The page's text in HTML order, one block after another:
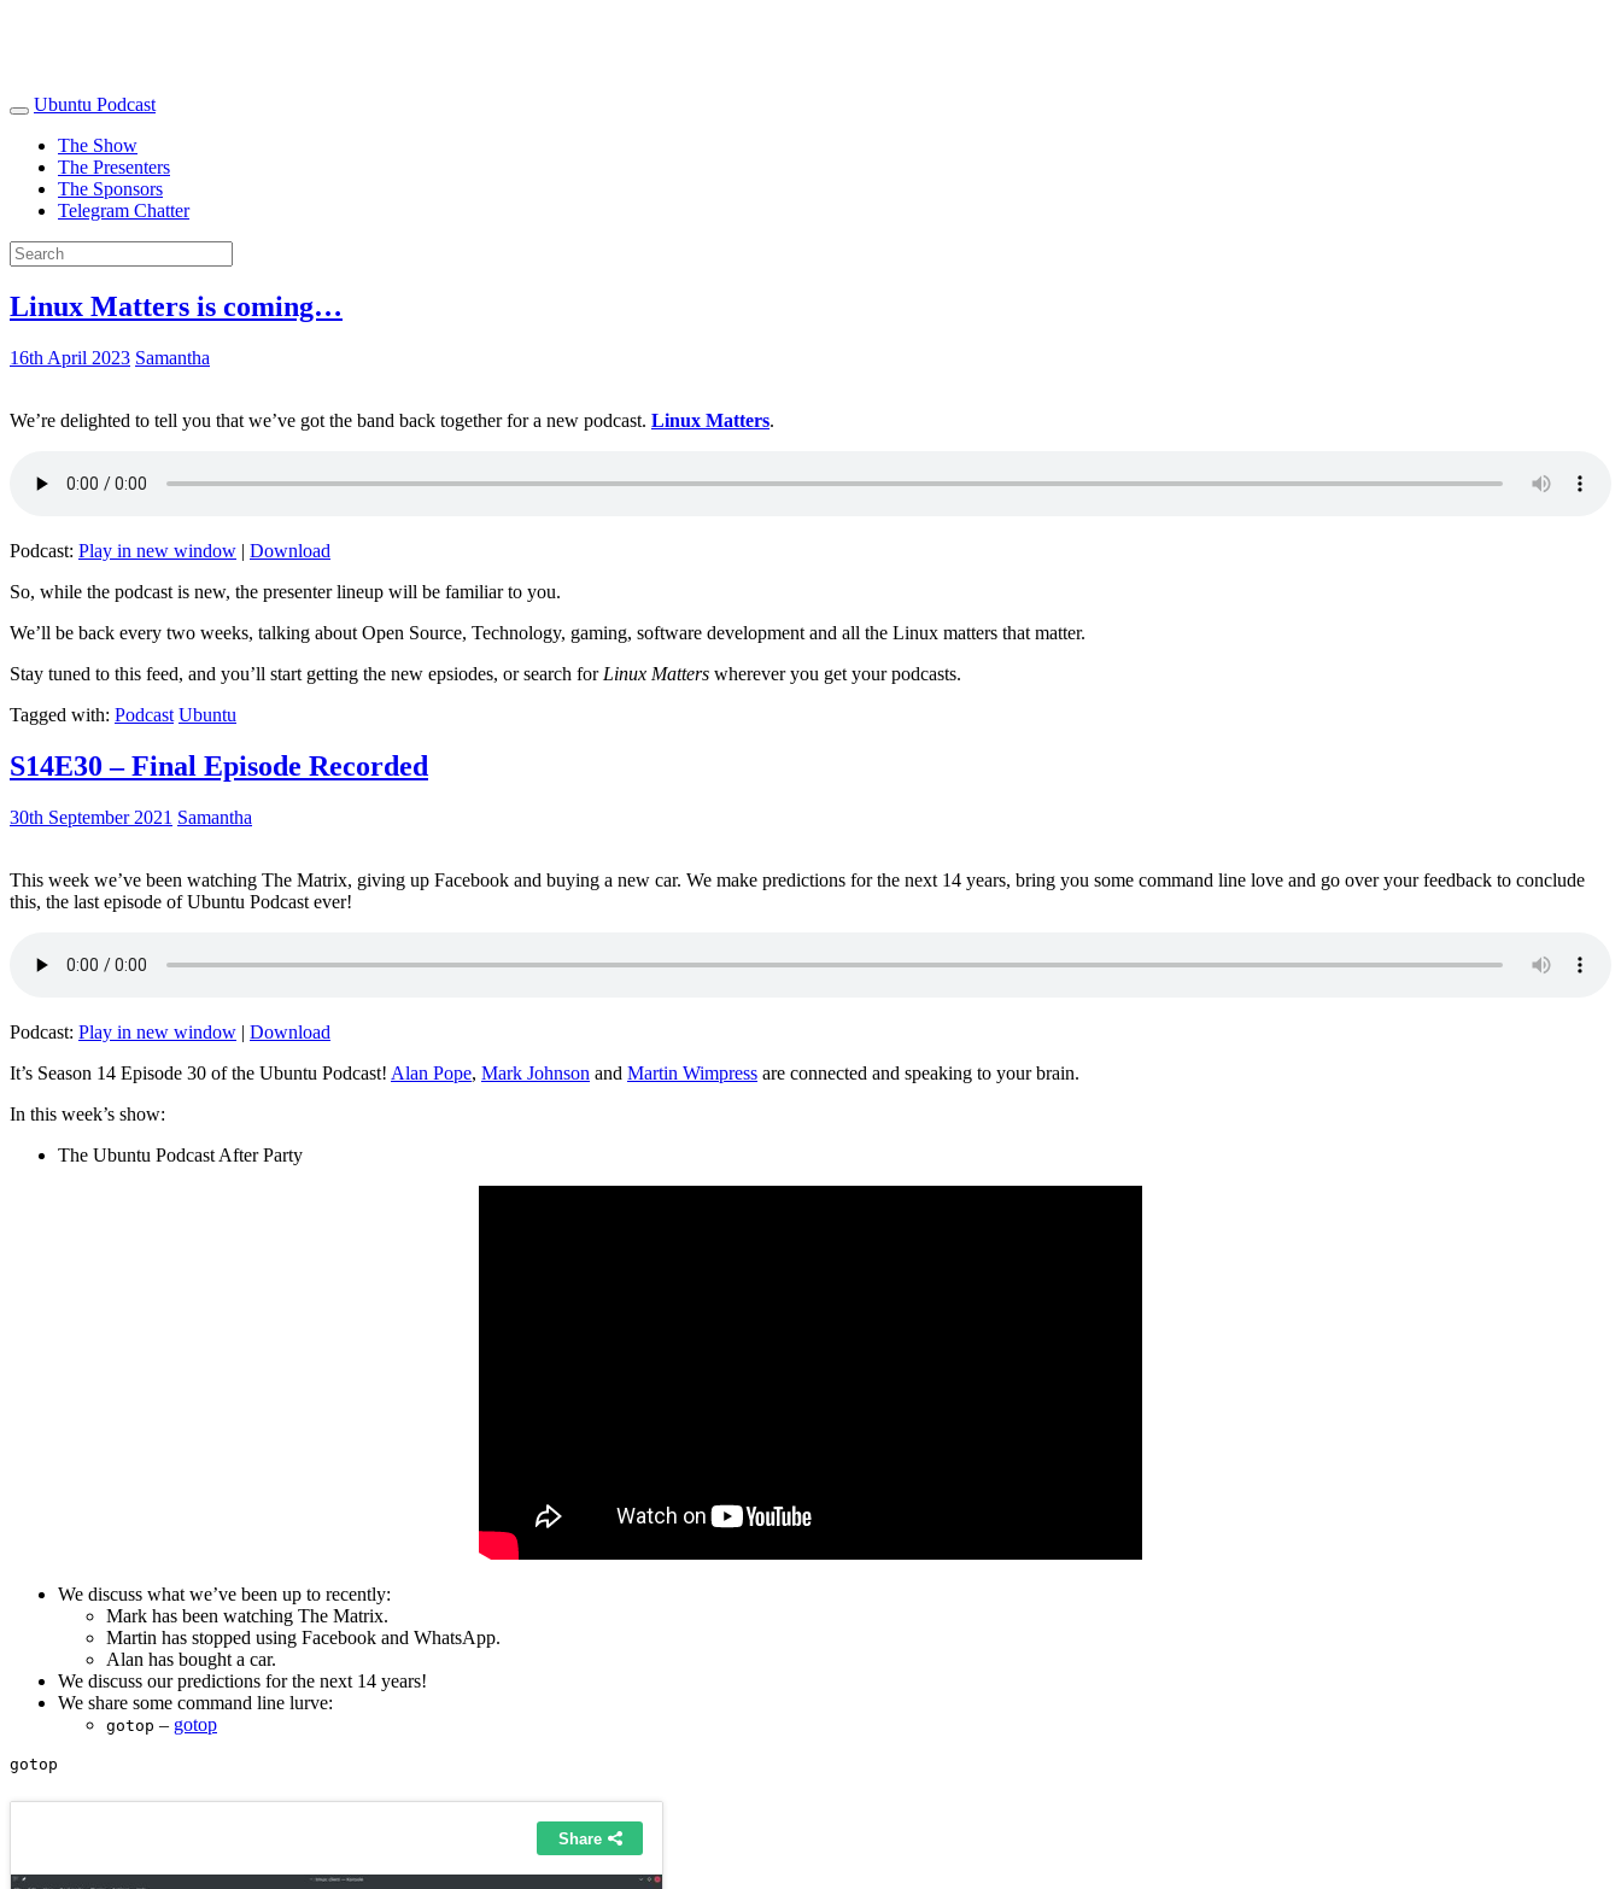
Ubuntu Podcast
The Show
The Presenters
The Sponsors
Telegram Chatter
Linux Matters is coming…
16th April 2023 Samantha
We’re delighted to tell you that we’ve got the band back together for a new podcast. Linux Matters.
Podcast: Play in new window | Download
So, while the podcast is new, the presenter lineup will be familiar to you.
We’ll be back every two weeks, talking about Open Source, Technology, gaming, software development and all the Linux matters that matter.
Stay tuned to this feed, and you’ll start getting the new epsiodes, or search for Linux Matters wherever you get your podcasts.
Tagged with: Podcast Ubuntu
S14E30 – Final Episode Recorded
30th September 2021 Samantha
This week we’ve been watching The Matrix, giving up Facebook and buying a new car. We make predictions for the next 14 years, bring you some command line love and go over your feedback to conclude
this, the last episode of Ubuntu Podcast ever!
Podcast: Play in new window | Download
It’s Season 14 Episode 30 of the Ubuntu Podcast! Alan Pope, Mark Johnson and Martin Wimpress are connected and speaking to your brain.
In this week’s show:
The Ubuntu Podcast After Party
We discuss what we’ve been up to recently:
Mark has been watching The Matrix.
Martin has stopped using Facebook and WhatsApp.
Alan has bought a car.
We discuss our predictions for the next 14 years!
We share some command line lurve:
gotop – gotop